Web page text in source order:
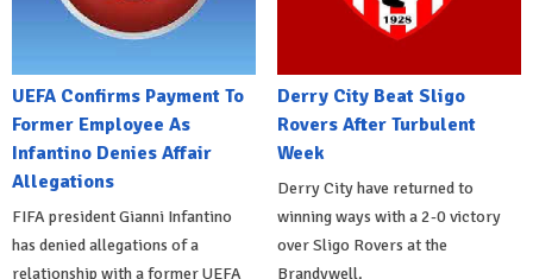
UEFA Confirms Payment To
Former Employee As
Infantino Denies Affair
Allegations
FIFA president Gianni Infantino
has denied allegations of a
relationship with a former UEFA
Derry City Beat Sligo
Rovers After Turbulent
Week
Derry City have returned to
winning ways with a 2-0 victory
over Sligo Rovers at the
Brandywell.